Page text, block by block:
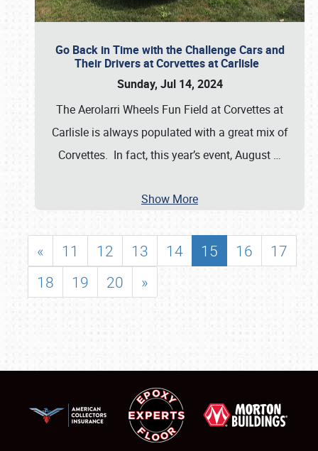
Go Back in Time with the Challenge Cars and
Their Drivers at Corvettes at Carlisle
Sunday, Jul 14, 2024
The Aerolarri Wheels Fun Field at Corvettes at
Carlisle is always populated with a great mix of
Corvettes. In fact, this year’s event, August …
Show More
« 11 12 13 14 15 16
17
18
19 20 »